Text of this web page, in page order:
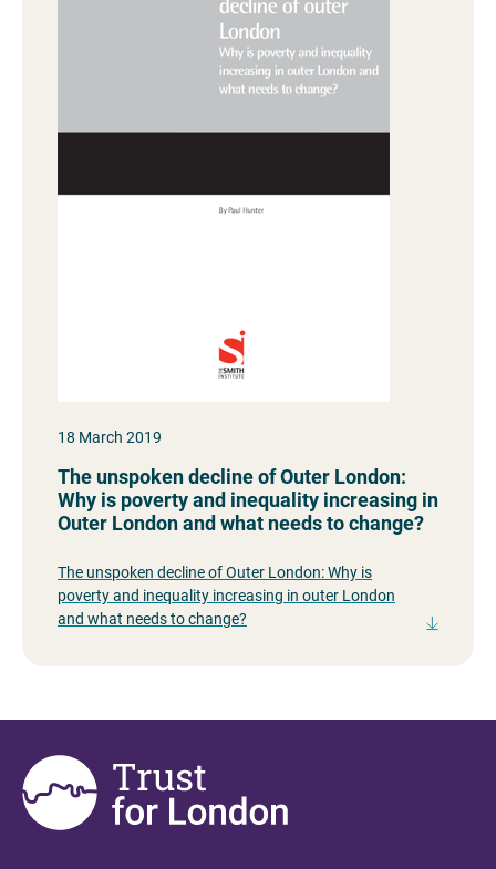
18 March 2019
The unspoken decline of Outer London:
Why is poverty and inequality increasing in
Outer London and what needs to change?
The unspoken decline of Outer London: Why is
poverty and inequality increasing in outer London
and what needs to change?